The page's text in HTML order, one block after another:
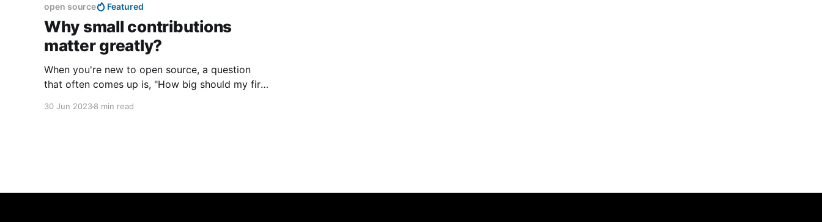
open source Featured
Why small contributions
matter greatly?
When you're new to open source, a question
that often comes up is, "How big should my first
30 Jun 20238 min read